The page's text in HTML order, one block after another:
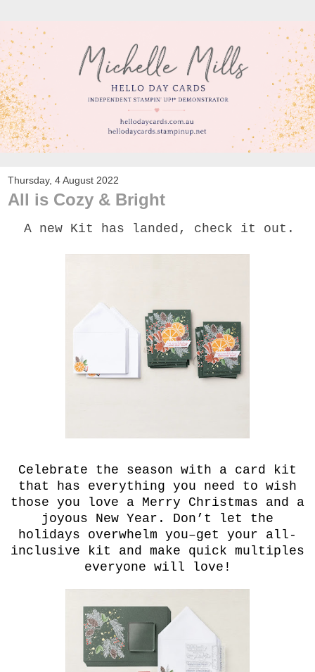
Thursday, 4 August 2022
All is Cozy & Bright
A new Kit has landed, check it out.
Celebrate the season with a card kit
that has everything you need to wish
those you love a Merry Christmas and a
joyous New Year. Don’t let the
holidays overwhelm you–get your all-
inclusive kit and make quick multiples
everyone will love!